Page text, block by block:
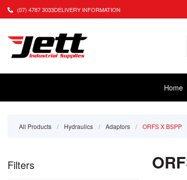
(07) 4787 3033DELIVERY INFORMATION
Home
All Products / Hydraulics / Adaptors / ORFS X BSPP
Filters